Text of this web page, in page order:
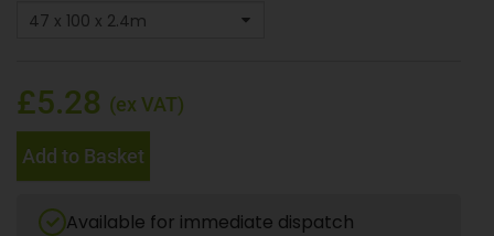
£5.28 (ex VAT)
Add to Basket
Available for immediate dispatch